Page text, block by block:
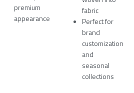
premium
appearance
fabric
Perfect for
brand
customization
and
seasonal
collections